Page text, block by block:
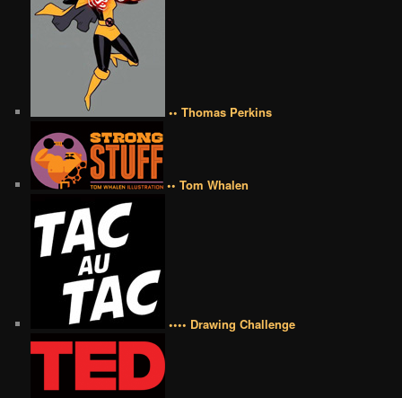
•• Thomas Perkins
•• Tom Whalen
•••• Drawing Challenge